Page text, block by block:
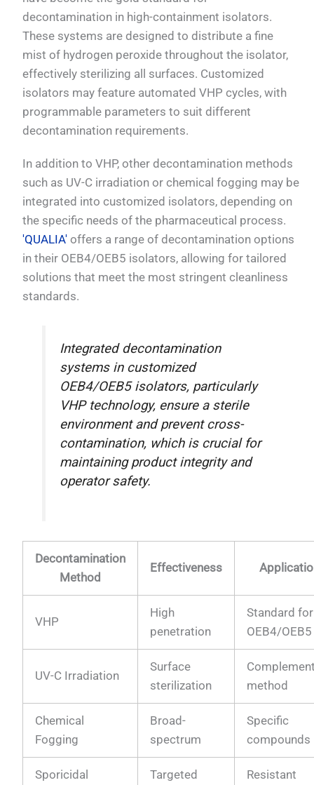
decontamination in high-containment isolators.
These systems are designed to distribute a fine
mist of hydrogen peroxide throughout the isolator,
effectively sterilizing all surfaces. Customized
isolators may feature automated VHP cycles, with
programmable parameters to suit different
decontamination requirements.
In addition to VHP, other decontamination methods
such as UV-C irradiation or chemical fogging may be
integrated into customized isolators, depending on
the specific needs of the pharmaceutical process.
'QUALIA' offers a range of decontamination options
in their OEB4/OEB5 isolators, allowing for tailored
solutions that meet the most stringent cleanliness
standards.
Integrated decontamination
systems in customized
OEB4/OEB5 isolators, particularly
VHP technology, ensure a sterile
environment and prevent cross-
contamination, which is crucial for
maintaining product integrity and
operator safety.
Decontamination
Method
Effectiveness
VHP
High
penetration
Standard for
OEB4/OEB5
UV-C Irradiation
Surface
sterilization
method
Chemical
Fogging
Broad-
spectrum
Specific
compounds
Sporicidal
Targeted
Resistant